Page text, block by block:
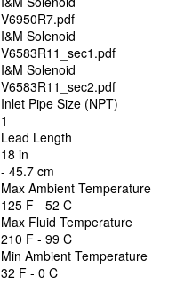
V6950R7.pdf
I&M Solenoid
V6583R11_sec1.pdf
I&M Solenoid
V6583R11_sec2.pdf
Inlet Pipe Size (NPT)
1
Lead Length
18 in
- 45.7 cm
Max Ambient Temperature
125 F - 52 C
Max Fluid Temperature
210 F - 99 C
Min Ambient Temperature
32 F - 0 C